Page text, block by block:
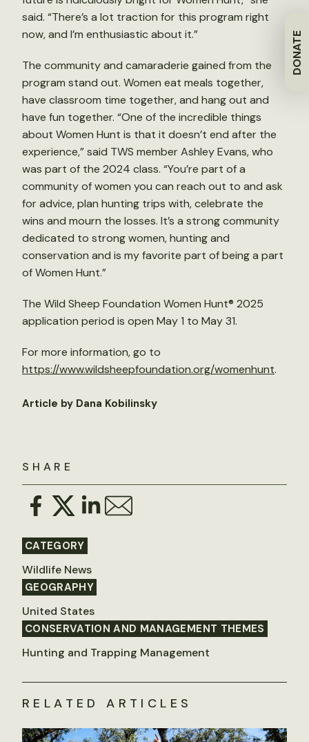
DONATE
SHARE
CATEGORY
Wildlife News
GEOGRAPHY
United States
CONSERVATION AND MANAGEMENT THEMES
Hunting and Trapping Management
said. “There’s a lot traction for this program right
now, and I’m enthusiastic about it.”
The community and camaraderie gained from the
program stand out. Women eat meals together,
have classroom time together, and hang out and
have fun together. “One of the incredible things
about Women Hunt is that it doesn’t end after the
experience,” said TWS member Ashley Evans, who
was part of the 2024 class. “You’re part of a
community of women you can reach out to and ask
for advice, plan hunting trips with, celebrate the
wins and mourn the losses. It’s a strong community
dedicated to strong women, hunting and
conservation and is my favorite part of being a part
of Women Hunt.”
The Wild Sheep Foundation Women Hunt® 2025
application period is open May 1 to May 31.
For more information, go to
https://www.wildsheepfoundation.org/womenhunt.
Article by Dana Kobilinsky
RELATED ARTICLES